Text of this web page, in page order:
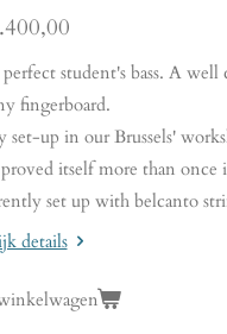
student's bass. A well
fingerboard.
set-up in our Brussels'
itself more than once
set up with belcanto
details